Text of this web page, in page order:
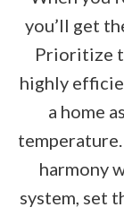
you’ll get
Prioritize
highly
a home
harmony
system, set